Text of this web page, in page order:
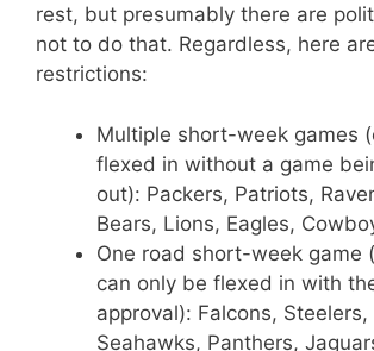
rest, but presumably there are
not to do that. Regardless, here
restrictions:
Multiple short-week games
flexed in without a game
out): Packers, Patriots,
Bears, Lions, Eagles,
One road short-week game
can only be flexed in with
approval): Falcons, Steelers,
Seahawks, Panthers,